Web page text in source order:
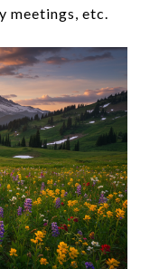
meetings, etc.